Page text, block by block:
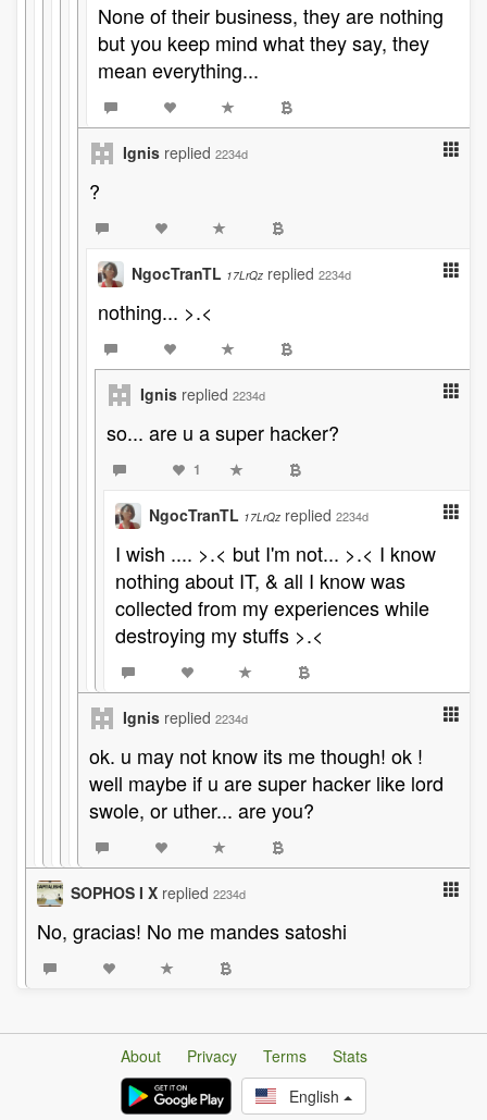
None of their business, they are nothing
but you keep mind what they say, they
mean everything...
Ignis replied 2234d
?
NgocTranTL 17LrQz replied 2234d
nothing... >.<
Ignis replied 2234d
so... are u a super hacker?
1
NgocTranTL 17LrQz replied 2234d
I wish .... >.< but I'm not... >.< I know
nothing about IT, & all I know was
collected from my experiences while
destroying my stuffs >.<
Ignis replied 2234d
ok. u may not know its me though! ok !
well maybe if u are super hacker like lord
swole, or uther... are you?
SOPHOS I X replied 2234d
No, gracias! No me mandes satoshi
About Privacy Terms
Stats
English